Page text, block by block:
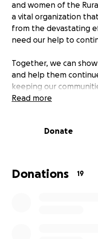
and women of the Rural
a vital organization
from the devastating
need our help to
Together, we can
and help them
keeping our
Read more
Donate
Donations 19